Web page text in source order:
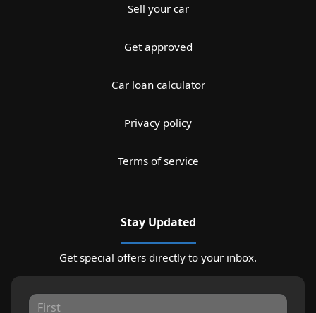
Sell your car
Get approved
Car loan calculator
Privacy policy
Terms of service
Stay Updated
Get special offers directly to your inbox.